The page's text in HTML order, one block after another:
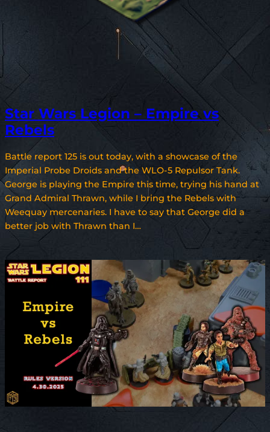
Star Wars Legion – Empire vs
Rebels
Battle report 125 is out today, with a showcase of the
Imperial Probe Droids and the WLO-5 Repulsor Tank.
George is playing the Empire this time, trying his hand at
Grand Admiral Thrawn, while I bring the Rebels with
Weequay mercenaries. I have to say that George did a
better job with Thrawn than I…